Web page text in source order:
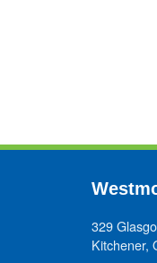
329
Kitchener,